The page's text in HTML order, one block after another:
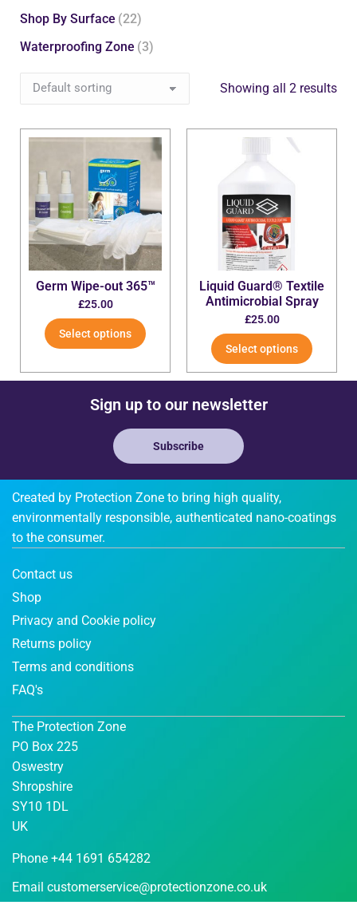
Shop By Surface (22)
Waterproofing Zone (3)
Showing all 2 results
Germ Wipe-out 365™
£25.00
Select options
Liquid Guard® Textile
Antimicrobial Spray
£25.00
Select options
Sign up to our newsletter
Subscribe
Created by Protection Zone to bring high quality,
environmentally responsible, authenticated nano-coatings
to the consumer.
Contact us
Shop
Privacy and Cookie policy
Returns policy
Terms and conditions
FAQ's
The Protection Zone
PO Box 225
Oswestry
Shropshire
SY10 1DL
UK
Phone +44 1691 654282
Email customerservice@protectionzone.co.uk